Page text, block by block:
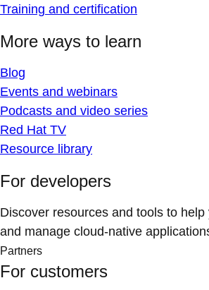
Training and certification
More ways to learn
Blog
Events and webinars
Podcasts and video series
Red Hat TV
Resource library
For developers
Discover resources and tools to help
and manage cloud-native
Partners
For customers